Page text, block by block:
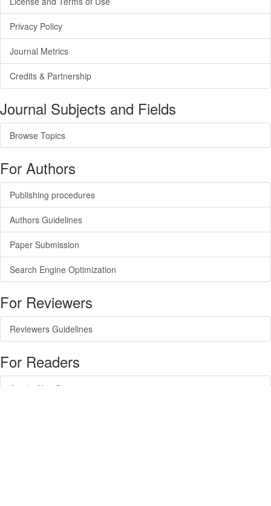
Privacy Policy
Journal Metrics
Credits & Partnership
Journal Subjects and Fields
Browse Topics
For Authors
Publishing procedures
Authors Guidelines
Paper Submission
Search Engine Optimization
For Reviewers
Reviewers Guidelines
For Readers
Article Alert Service